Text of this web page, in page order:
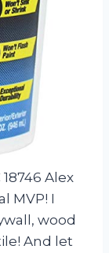
Alex
MVP! I
wood
And let